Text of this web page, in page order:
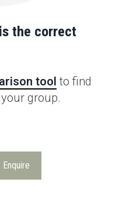
the correct
tool to find
group.
Enquire